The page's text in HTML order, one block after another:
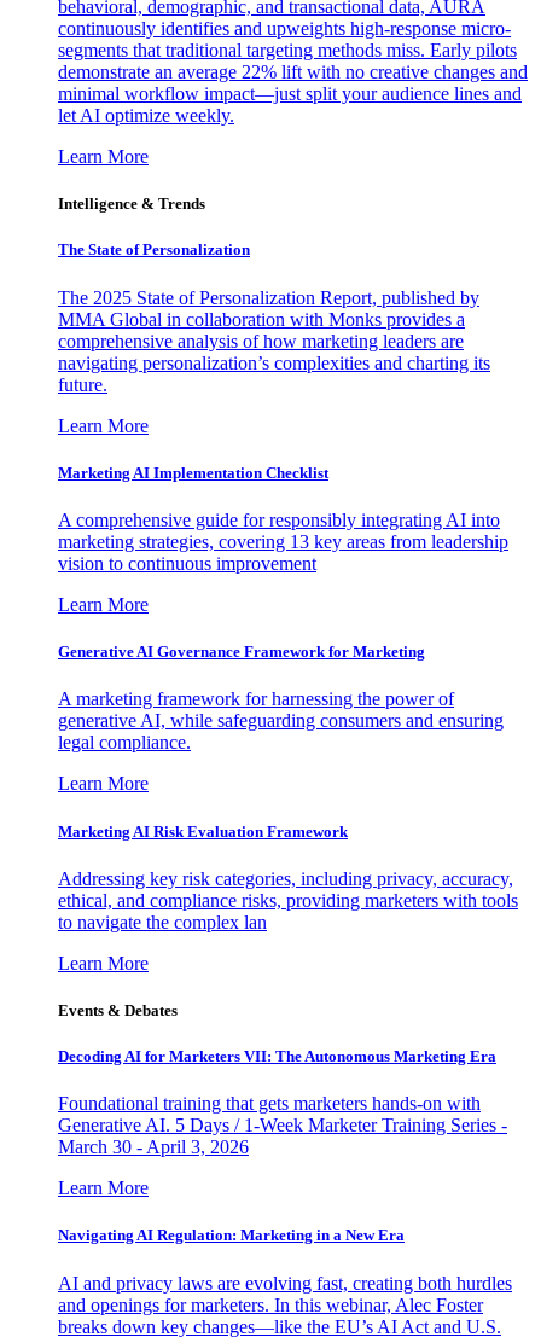
behavioral, demographic, and transactional data, AURA
continuously identifies and upweights high-response micro-
segments that traditional targeting methods miss. Early pilots
demonstrate an average 22% lift with no creative changes and
minimal workflow impact—just split your audience lines and
let AI optimize weekly.
Learn More
Intelligence & Trends
The State of Personalization
The 2025 State of Personalization Report, published by
MMA Global in collaboration with Monks provides a
comprehensive analysis of how marketing leaders are
navigating personalization’s complexities and charting its
future.
Learn More
Marketing AI Implementation Checklist
A comprehensive guide for responsibly integrating AI into
marketing strategies, covering 13 key areas from leadership
vision to continuous improvement
Learn More
Generative AI Governance Framework for Marketing
A marketing framework for harnessing the power of
generative AI, while safeguarding consumers and ensuring
legal compliance.
Learn More
Marketing AI Risk Evaluation Framework
Addressing key risk categories, including privacy, accuracy,
ethical, and compliance risks, providing marketers with tools
to navigate the complex lan
Learn More
Events & Debates
Decoding AI for Marketers VII: The Autonomous Marketing Era
Foundational training that gets marketers hands-on with
Generative AI. 5 Days / 1-Week Marketer Training Series -
March 30 - April 3, 2026
Learn More
Navigating AI Regulation: Marketing in a New Era
AI and privacy laws are evolving fast, creating both hurdles
and openings for marketers. In this webinar, Alec Foster
breaks down key changes—like the EU’s AI Act and U.S.